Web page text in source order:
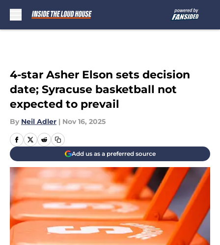
4-star Asher Elson sets decision
date; Syracuse basketball not
expected to prevail
By Neil Adler | Nov 16, 2025
Add us as a preferred source